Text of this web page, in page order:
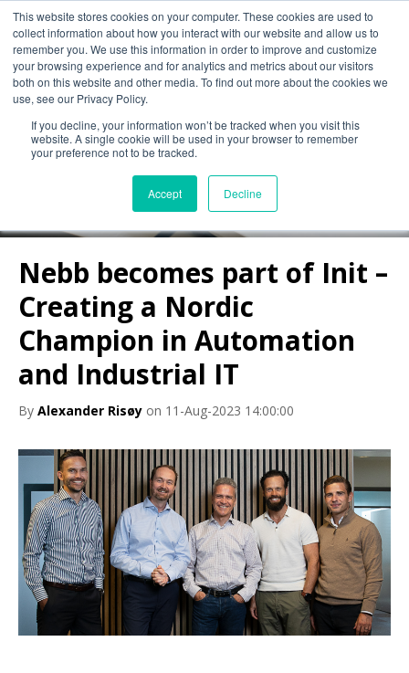
This website stores cookies on your computer. These cookies are used to
collect information about how you interact with our website and allow us to
remember you. We use this information in order to improve and customize
your browsing experience and for analytics and metrics about our visitors
both on this website and other media. To find out more about the cookies we
use, see our Privacy Policy.
If you decline, your information won’t be tracked when you visit this
website. A single cookie will be used in your browser to remember
your preference not to be tracked.
Accept Decline
Nebb Blog
Nebb becomes part of Init –
Creating a Nordic
Champion in Automation
and Industrial IT
By Alexander Risøy on 11-Aug-2023 14:00:00